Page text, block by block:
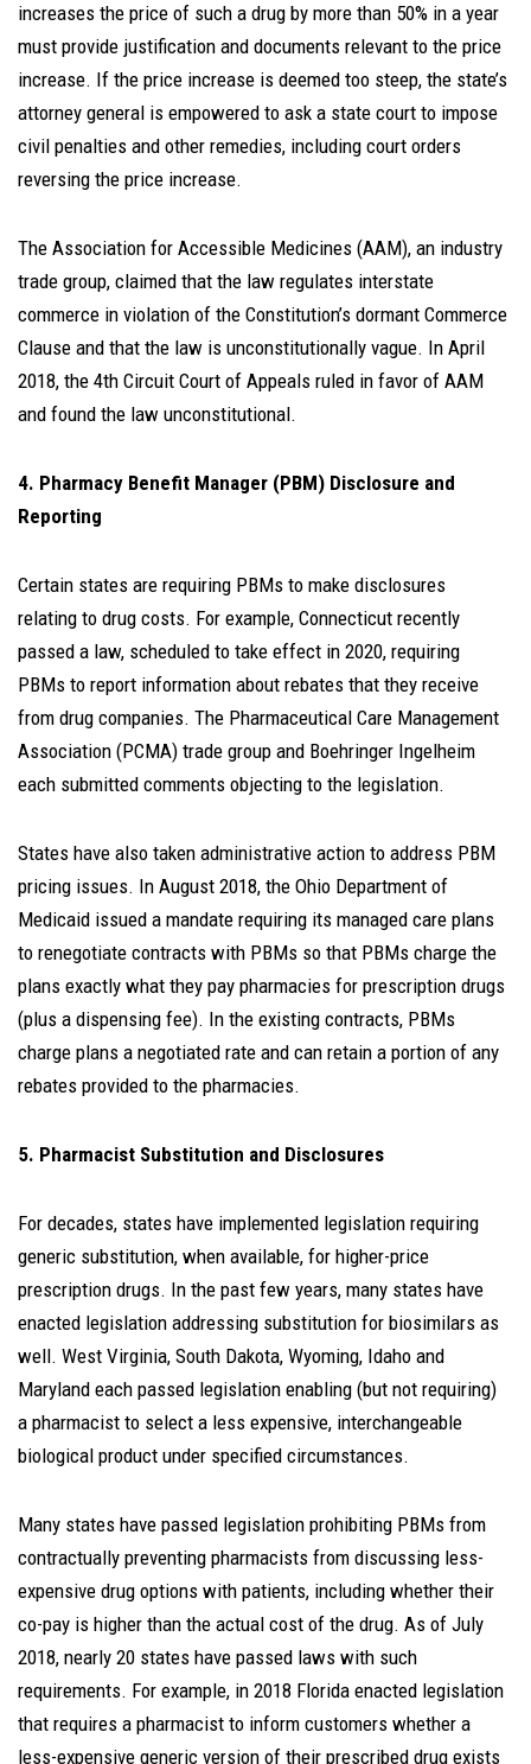
increases the price of such a drug by more than 50% in a year
must provide justification and documents relevant to the price
increase. If the price increase is deemed too steep, the state’s
attorney general is empowered to ask a state court to impose
civil penalties and other remedies, including court orders
reversing the price increase.
The Association for Accessible Medicines (AAM), an industry
trade group, claimed that the law regulates interstate
commerce in violation of the Constitution’s dormant Commerce
Clause and that the law is unconstitutionally vague. In April
2018, the 4th Circuit Court of Appeals ruled in favor of AAM
and found the law unconstitutional.
4. Pharmacy Benefit Manager (PBM) Disclosure and
Reporting
Certain states are requiring PBMs to make disclosures
relating to drug costs. For example, Connecticut recently
passed a law, scheduled to take effect in 2020, requiring
PBMs to report information about rebates that they receive
from drug companies. The Pharmaceutical Care Management
Association (PCMA) trade group and Boehringer Ingelheim
each submitted comments objecting to the legislation.
States have also taken administrative action to address PBM
pricing issues. In August 2018, the Ohio Department of
Medicaid issued a mandate requiring its managed care plans
to renegotiate contracts with PBMs so that PBMs charge the
plans exactly what they pay pharmacies for prescription drugs
(plus a dispensing fee). In the existing contracts, PBMs
charge plans a negotiated rate and can retain a portion of any
rebates provided to the pharmacies.
5. Pharmacist Substitution and Disclosures
For decades, states have implemented legislation requiring
generic substitution, when available, for higher-price
prescription drugs. In the past few years, many states have
enacted legislation addressing substitution for biosimilars as
well. West Virginia, South Dakota, Wyoming, Idaho and
Maryland each passed legislation enabling (but not requiring)
a pharmacist to select a less expensive, interchangeable
biological product under specified circumstances.
Many states have passed legislation prohibiting PBMs from
contractually preventing pharmacists from discussing less-
expensive drug options with patients, including whether their
co-pay is higher than the actual cost of the drug. As of July
2018, nearly 20 states have passed laws with such
requirements. For example, in 2018 Florida enacted legislation
that requires a pharmacist to inform customers whether a
less-expensive generic version of their prescribed drug exists